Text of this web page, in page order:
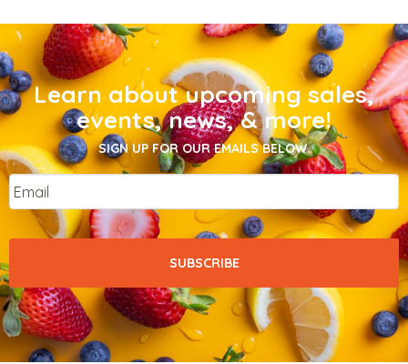
Learn about upcoming sales,
events, news, & more!
SIGN UP FOR OUR EMAILS BELOW.
Email